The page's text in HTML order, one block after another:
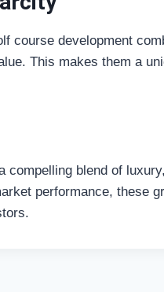
course development
This makes them a
blend of
performance, these